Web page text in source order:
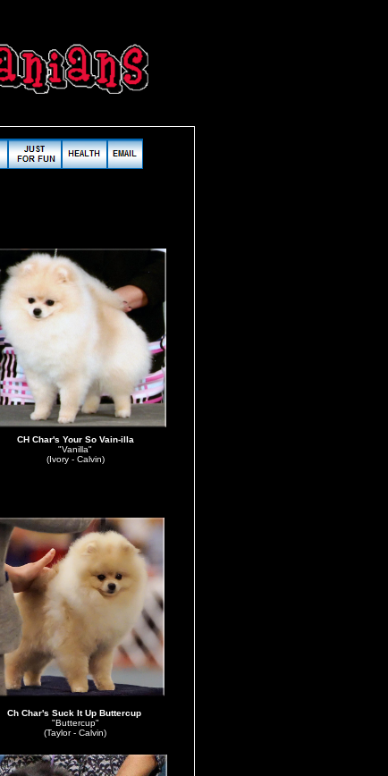
CH Char's Your So Vain-illa
"Vanilla"
(Ivory - Calvin)
Ch Char's Suck It Up Buttercup
"Buttercup"
(Taylor - Calvin)